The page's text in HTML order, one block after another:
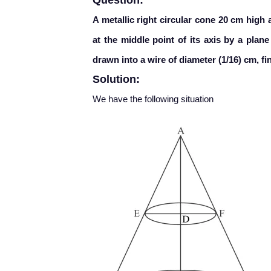
A metallic right circular cone 20 cm high
at the middle point of its axis by a
drawn into a wire of diameter (1/16) cm,
Solution:
We have the following situation